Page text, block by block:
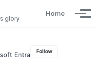
glory
Home
Entra Follow